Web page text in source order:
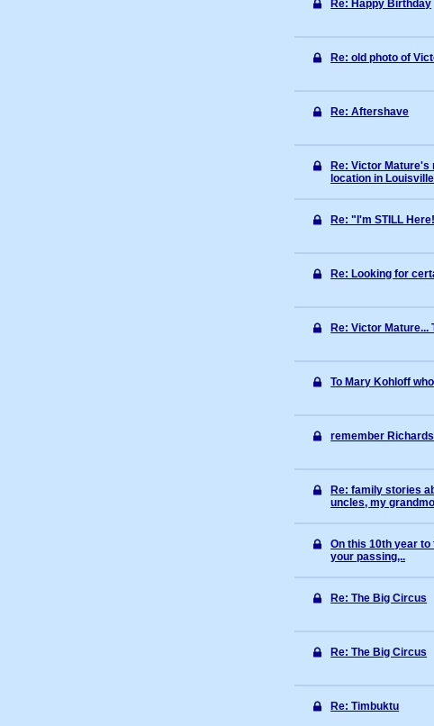
Re: Happy Birthday
Re: old photo of
Re: Aftershave
Re: Victor Mature's
location in Louisville
Re: "I'm STILL
Re: Looking for
Re: Victor Mature...
To Mary Kohloff
remember
Re: family stories
uncles, my
On this 10th year
your passing,..
Re: The Big Circus
Re: The Big Circus
Re: Timbuktu